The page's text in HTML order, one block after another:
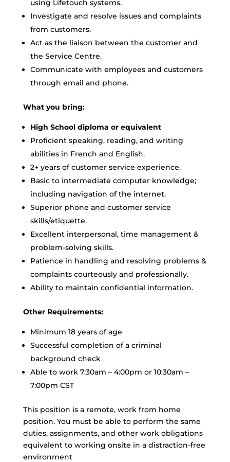
using Lifetouch systems.
Investigate and resolve issues and complaints
from customers.
Act as the liaison between the customer and
the Service Centre.
Communicate with employees and customers
through email and phone.
What you bring:
High School diploma or equivalent
Proficient speaking, reading, and writing
abilities in French and English.
2+ years of customer service experience.
Basic to intermediate computer knowledge;
including navigation of the internet.
Superior phone and customer service
skills/etiquette.
Excellent interpersonal, time management &
problem-solving skills.
Patience in handling and resolving problems &
complaints courteously and professionally.
Ability to maintain confidential information.
Other Requirements:
Minimum 18 years of age
Successful completion of a criminal
background check
Able to work 7:30am – 4:00pm or 10:30am –
7:00pm CST
This position is a remote, work from home
position. You must be able to perform the same
duties, assignments, and other work obligations
equivalent to working onsite in a distraction-free
environment